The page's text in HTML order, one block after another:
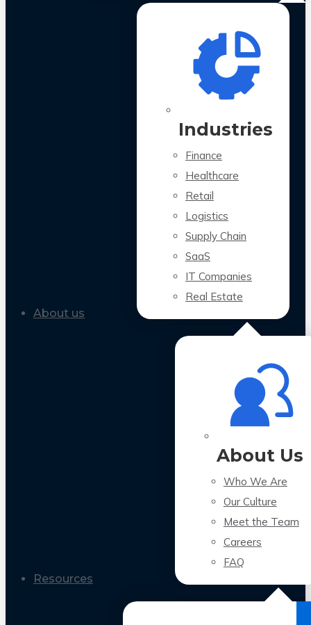
Industries
Finance
Healthcare
Retail
Logistics
Supply Chain
SaaS
IT Companies
Real Estate
About us
About Us
Who We Are
Our Culture
Meet the Team
Careers
FAQ
Resources